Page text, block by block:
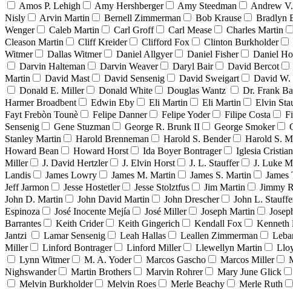
Amos P. Lehigh
Amy Hershberger Amy Steedman Andrew
Nisly
Arvin Martin Bernell Zimmerman Bob Krause Bradlyn
Wenger
Caleb Martin Carl Groff Carl Mease Charles Martin
Cleason Martin
Cliff Kreider Clifford Fox Clinton Burkholder
Witmer
Dallas Witmer Daniel Allgyer Daniel Fisher Daniel
Darvin Halteman
Darvin Weaver Daryl Bair David Bercot
Martin
David Mast David Sensenig David Sweigart David W.
Donald E. Miller
Donald White Douglas Wantz Dr. Frank
Harmer Broadbent
Edwin Eby Eli Martin Eli Martin Elvin
Fayt Frebòn Tounè
Felipe Danner Felipe Yoder Filipe Costa
Sensenig
Gene Stuzman George R. Brunk II George Smoker
Stanley Martin
Harold Brenneman Harold S. Bender Harold S.
Howard Bean
Howard Horst Ida Boyer Bontrager Iglesia
Miller
J. David Hertzler J. Elvin Horst J. L. Stauffer J. Luke
Landis
James Lowry James M. Martin James S. Martin James
Jeff Jarmon
Jesse Hostetler Jesse Stolztfus Jim Martin Jimmy
John D. Martin
John David Martin John Drescher John L.
Espinoza
José Inocente Mejía José Miller Joseph Martin
Barrantes
Keith Crider Keith Gingerich Kendall Fox Kenneth
Jantzi
Lamar Sensenig Leah Hallas Leallen Zimmerman
Miller
Linford Bontrager Linford Miller Llewellyn Martin
Lynn Witmer
M. A. Yoder Marcos Gascho Marcos Miller
Nighswander
Martin Brothers Marvin Rohrer Mary June Glick
Melvin Burkholder
Melvin Roes Merle Beachy Merle Ruth